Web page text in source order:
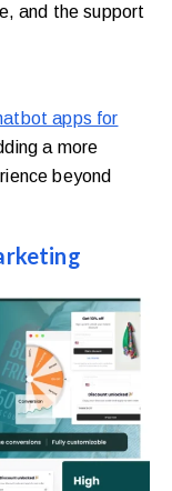
and the support
apps for
a more
beyond